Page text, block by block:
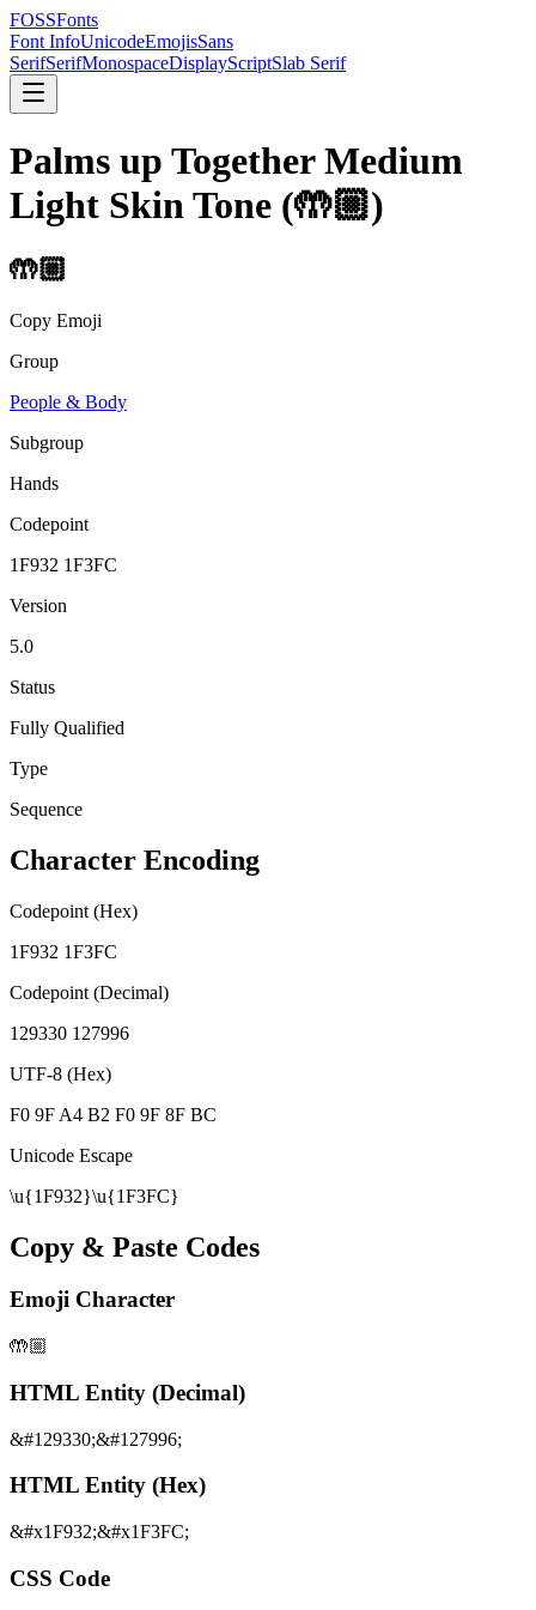
FOSSFonts
Font InfoUnicodeEmojisSans
SerifSerifMonospaceDisplayScriptSlab Serif
Palms up Together Medium
Light Skin Tone (🤲🏼)
🤲🏼
Copy Emoji
Group
People & Body
Subgroup
Hands
Codepoint
1F932 1F3FC
Version
5.0
Status
Fully Qualified
Type
Sequence
Character Encoding
Codepoint (Hex)
1F932 1F3FC
Codepoint (Decimal)
129330 127996
UTF-8 (Hex)
F0 9F A4 B2 F0 9F 8F BC
Unicode Escape
\u{1F932}\u{1F3FC}
Copy & Paste Codes
Emoji Character
🤲🏼
HTML Entity (Decimal)
&#129330;&#127996;
HTML Entity (Hex)
&#x1F932;&#x1F3FC;
CSS Code